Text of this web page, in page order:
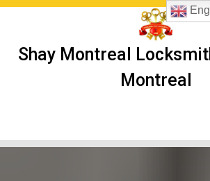
Skip
Shay Montreal
Montreal